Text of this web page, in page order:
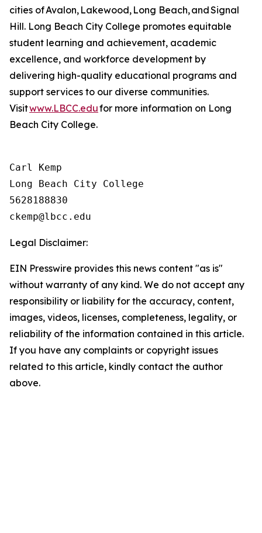
cities of Avalon, Lakewood, Long Beach, and Signal
Hill. Long Beach City College promotes equitable
student learning and achievement, academic
excellence, and workforce development by
delivering high-quality educational programs and
support services to our diverse communities.
Visitwww.LBCC.edufor more information on Long
Beach City College.
Carl Kemp
Long Beach City College
5628188830
Legal Disclaimer:
EIN Presswire provides this news content "as is"
without warranty of any kind. We do not accept any
responsibility or liability for the accuracy, content,
images, videos, licenses, completeness, legality, or
reliability of the information contained in this article.
If you have any complaints or copyright issues
related to this article, kindly contact the author
above.